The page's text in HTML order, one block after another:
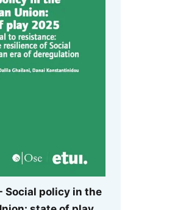
Social policy in the